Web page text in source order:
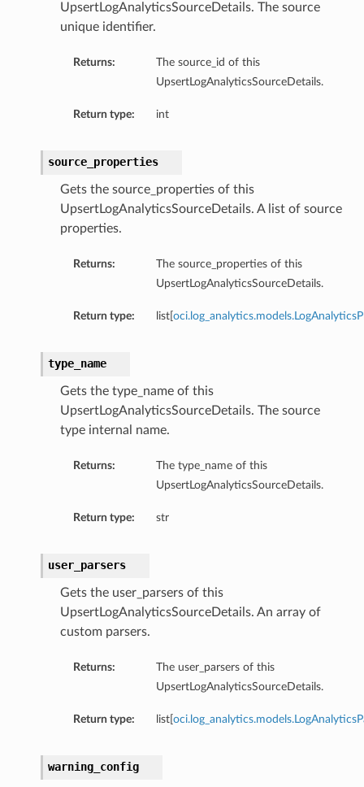
UpsertLogAnalyticsSourceDetails. The source
unique identifier.
Returns:
The source_id of this
UpsertLogAnalyticsSourceDetails.
Return type: int
source_properties
Gets the source_properties of this
UpsertLogAnalyticsSourceDetails. A list of source
properties.
Returns:
The source_properties of this
UpsertLogAnalyticsSourceDetails.
Return type: list[
type_name
Gets the type_name of this
UpsertLogAnalyticsSourceDetails. The source
type internal name.
Returns:
The type_name of this
UpsertLogAnalyticsSourceDetails.
Return type: str
user_parsers
Gets the user_parsers of this
UpsertLogAnalyticsSourceDetails. An array of
custom parsers.
Returns:
The user_parsers of this
UpsertLogAnalyticsSourceDetails.
Return type: list[
warning_config